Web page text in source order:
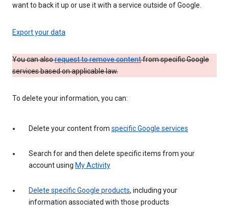
want to back it up or use it with a service outside of Google.
Export your data
You can alsorequest to remove contentfrom specific Google
services based on applicable law.
To delete your information, you can:
Delete your content from specific Google services
Search for and then delete specific items from your
account using My Activity
Delete specific Google products, including your
information associated with those products